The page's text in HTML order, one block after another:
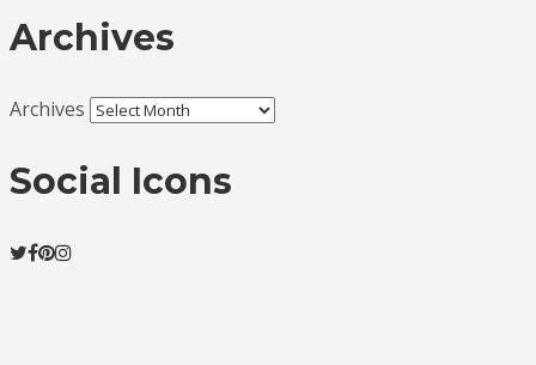
Archives
Archives
Social Icons